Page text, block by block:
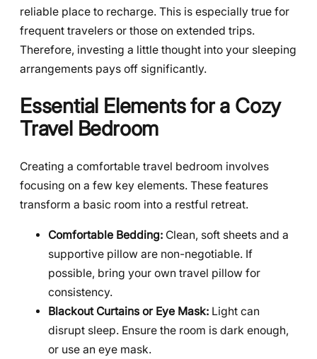
reliable place to recharge. This is especially true for
frequent travelers or those on extended trips.
Therefore, investing a little thought into your sleeping
arrangements pays off significantly.
Essential Elements for a Cozy
Travel Bedroom
Creating a comfortable travel bedroom involves
focusing on a few key elements. These features
transform a basic room into a restful retreat.
Comfortable Bedding: Clean, soft sheets and a
supportive pillow are non-negotiable. If
possible, bring your own travel pillow for
consistency.
Blackout Curtains or Eye Mask: Light can
disrupt sleep. Ensure the room is dark enough,
or use an eye mask.